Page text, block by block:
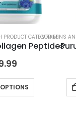
CATEGORIES
Peptides
VITAMINS